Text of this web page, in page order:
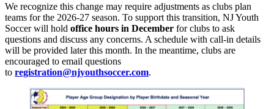
We recognize this change may require adjustments as clubs plan
teams for the 2026-27 season. To support this transition, NJ Youth
Soccer will hold office hours in December for clubs to ask
questions and discuss any concerns. A schedule with call-in details
will be provided later this month. In the meantime, clubs are
encouraged to email questions
to registration@njyouthsoccer.com.